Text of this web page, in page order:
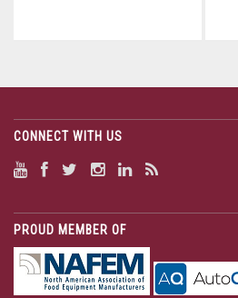
CONNECT WITH US
PROUD MEMBER OF